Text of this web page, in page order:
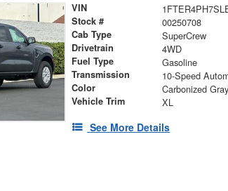
VIN
Stock # 00250708
Cab Type SuperCrew
Drivetrain 4WD
Fuel Type Gasoline
Transmission
Color
Vehicle Trim XL
See More Details